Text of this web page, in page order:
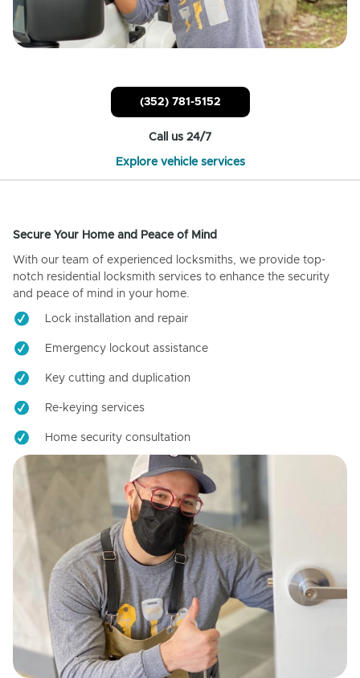
(352) 781-5152
Call us 24/7
Explore vehicle services
Secure Your Home and Peace of Mind
With our team of experienced locksmiths, we provide top-
notch residential locksmith services to enhance the security
and peace of mind in your home.
Lock installation and repair
Emergency lockout assistance
Key cutting and duplication
Re-keying services
Home security consultation